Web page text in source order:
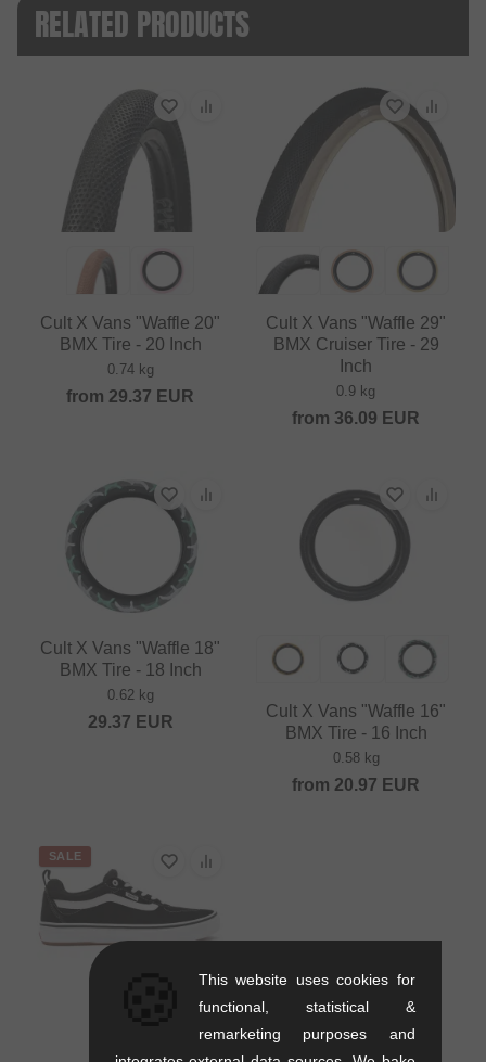
RELATED PRODUCTS
Cult X Vans "Waffle 20"
BMX Tire - 20 Inch
0.74 kg
from 29.37 EUR
Cult X Vans "Waffle 29"
BMX Cruiser Tire - 29
Inch
0.9 kg
from 36.09 EUR
Cult X Vans "Waffle 18"
BMX Tire - 18 Inch
0.62 kg
29.37 EUR
Cult X Vans "Waffle 16"
BMX Tire - 16 Inch
0.58 kg
from 20.97 EUR
SALE
This website uses cookies for
functional, statistical &
remarketing purposes and